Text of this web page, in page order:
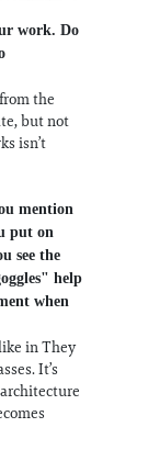
work. Do
the
but not
isn’t
mention
put on
see the
help
when
in They
It’s